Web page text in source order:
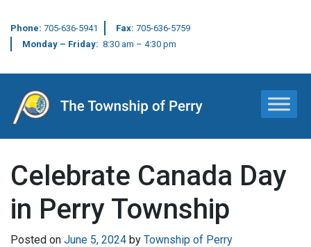
Phone: 705-636-5941 Fax: 705-636-5759
Monday – Friday: 8:30 am – 4:30 pm
Main Navigation
Celebrate Canada Day
in Perry Township
Posted on June 5, 2024 by Township of Perry